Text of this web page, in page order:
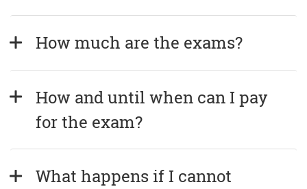
How much are the exams?
How and until when can I pay
for the exam?
What happens if I cannot